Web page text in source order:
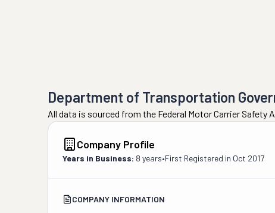
Department of Transportation
All data is sourced from the Federal Motor Carrier Safety
Company Profile
Years in Business: 8 years•First Registered in Oct 2017
COMPANY INFORMATION